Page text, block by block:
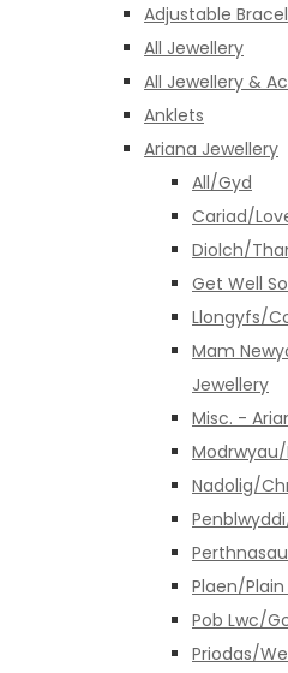
Adjustable
All Jewellery
All Jewellery &
Anklets
Ariana Jewellery
All/Gyd
Cariad/
Diolch/
Get Well
Llongyfs/
Mam
Jewellery
Misc. -
Nadolig/
Plaen/
Pob Lwc/
Priodas/